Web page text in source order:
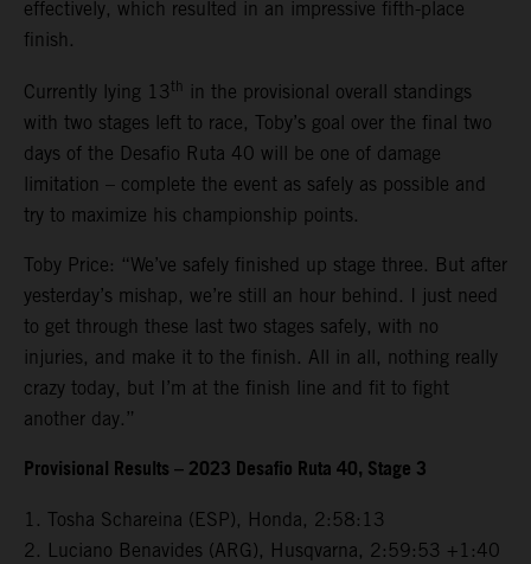
effectively, which resulted in an impressive fifth-place
finish.
Currently lying 13 th in the provisional overall standings
with two stages left to race, Toby’s goal over the final two
days of the Desafio Ruta 40 will be one of damage
limitation – complete the event as safely as possible and
try to maximize his championship points.
Toby Price: “We’ve safely finished up stage three. But after
yesterday’s mishap, we’re still an hour behind. I just need
to get through these last two stages safely, with no
injuries, and make it to the finish. All in all, nothing really
crazy today, but I’m at the finish line and fit to fight
another day.”
Provisional Results – 2023 Desafio Ruta 40, Stage 3
1. Tosha Schareina (ESP), Honda, 2:58:13
2. Luciano Benavides (ARG), Husqvarna, 2:59:53 +1:40